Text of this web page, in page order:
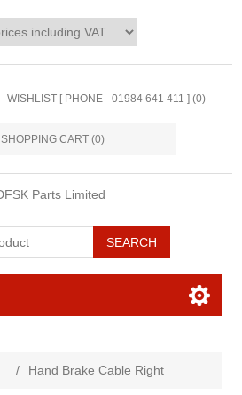
WISHLIST [ PHONE - 01984 641 411 ] (0)
SHOPPING CART (0)
/ Hand Brake Cable Right